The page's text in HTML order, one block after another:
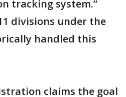
tracking system.”
divisions under the
handled this
claims the goal